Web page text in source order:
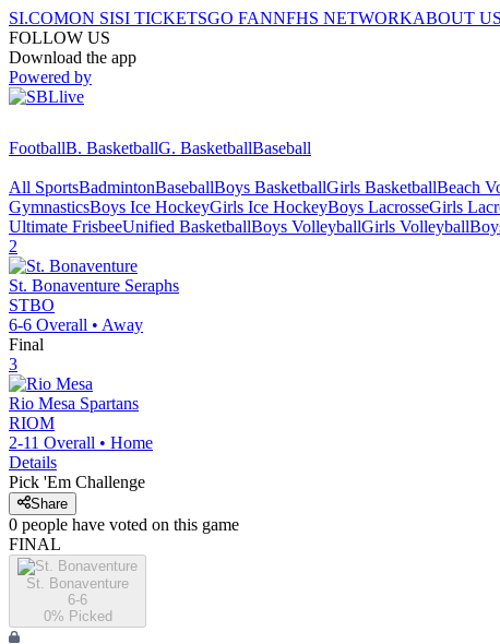
SI.COMON SISI TICKETSGO FANNFHS NETWORKABOUT US
FOLLOW US
Download the app
Powered by
FootballB. BasketballG. BasketballBaseball
All SportsBadmintonBaseballBoys BasketballGirls BasketballBeach
GymnasticsBoys Ice HockeyGirls Ice HockeyBoys LacrosseGirls
Ultimate FrisbeeUnified BasketballBoys VolleyballGirls Volleyball
2
St. Bonaventure Seraphs
STBO
6-6 Overall • Away
Final
3
Rio Mesa Spartans
RIOM
2-11 Overall • Home
Details
Pick 'Em Challenge
Share
0 people have voted on this game
FINAL
St. Bonaventure
6-6
0% Picked